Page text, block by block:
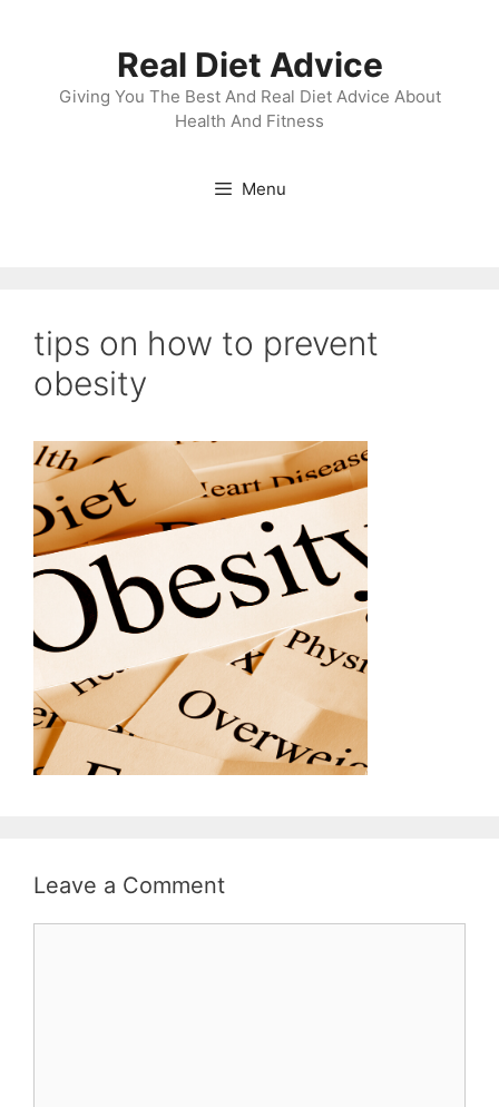
Real Diet Advice
Giving You The Best And Real Diet Advice About
Health And Fitness
Menu
tips on how to prevent
obesity
Leave a Comment